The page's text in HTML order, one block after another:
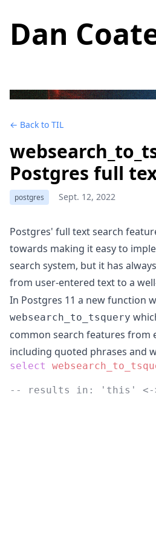
Dan
← Back to TIL
Postgres full
postgres Sept. 12, 2022
Postgres' full text search
towards making it easy to
search system, but it has
from user-entered text to a
In Postgres 11 a new function
websearch_to_tsquery
common search features from
including quoted phrases and
select
-- results in: 'this' <-